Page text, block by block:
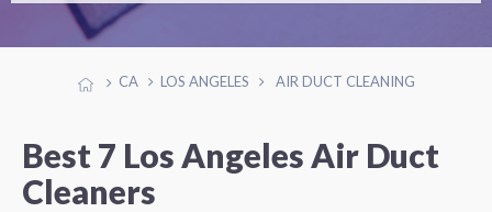
CA LOS ANGELES AIR DUCT CLEANING
Best 7 Los Angeles Air Duct
Cleaners